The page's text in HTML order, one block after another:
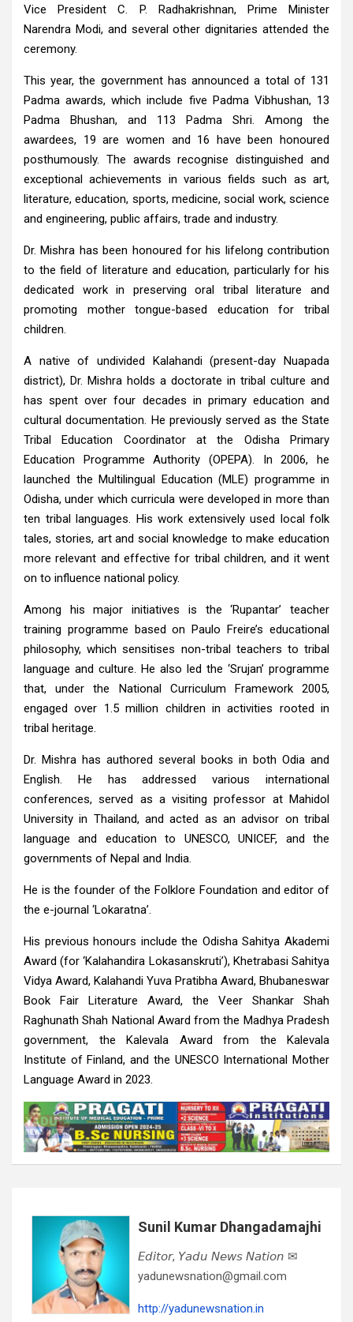
Vice President C. P. Radhakrishnan, Prime Minister
Narendra Modi, and several other dignitaries attended the
ceremony.
This year, the government has announced a total of 131
Padma awards, which include five Padma Vibhushan, 13
Padma Bhushan, and 113 Padma Shri. Among the
awardees, 19 are women and 16 have been honoured
posthumously. The awards recognise distinguished and
exceptional achievements in various fields such as art,
literature, education, sports, medicine, social work, science
and engineering, public affairs, trade and industry.
Dr. Mishra has been honoured for his lifelong contribution
to the field of literature and education, particularly for his
dedicated work in preserving oral tribal literature and
promoting mother tongue-based education for tribal
children.
A native of undivided Kalahandi (present-day Nuapada
district), Dr. Mishra holds a doctorate in tribal culture and
has spent over four decades in primary education and
cultural documentation. He previously served as the State
Tribal Education Coordinator at the Odisha Primary
Education Programme Authority (OPEPA). In 2006, he
launched the Multilingual Education (MLE) programme in
Odisha, under which curricula were developed in more than
ten tribal languages. His work extensively used local folk
tales, stories, art and social knowledge to make education
more relevant and effective for tribal children, and it went
on to influence national policy.
Among his major initiatives is the ‘Rupantar’ teacher
training programme based on Paulo Freire’s educational
philosophy, which sensitises non-tribal teachers to tribal
language and culture. He also led the ‘Srujan’ programme
that, under the National Curriculum Framework 2005,
engaged over 1.5 million children in activities rooted in
tribal heritage.
Dr. Mishra has authored several books in both Odia and
English. He has addressed various international
conferences, served as a visiting professor at Mahidol
University in Thailand, and acted as an advisor on tribal
language and education to UNESCO, UNICEF, and the
governments of Nepal and India.
He is the founder of the Folklore Foundation and editor of
the e-journal ‘Lokaratna’.
His previous honours include the Odisha Sahitya Akademi
Award (for ‘Kalahandira Lokasanskruti’), Khetrabasi Sahitya
Vidya Award, Kalahandi Yuva Pratibha Award, Bhubaneswar
Book Fair Literature Award, the Veer Shankar Shah
Raghunath Shah National Award from the Madhya Pradesh
government, the Kalevala Award from the Kalevala
Institute of Finland, and the UNESCO International Mother
Language Award in 2023.
Sunil Kumar Dhangadamajhi
𝘌𝘥𝘪𝘵𝘰𝘳, 𝘠𝘢𝘥𝘶 𝘕𝘦𝘸𝘴 𝘕𝘢𝘵𝘪𝘰𝘯 ✉
yadunewsnation@gmail.com
http://yadunewsnation.in